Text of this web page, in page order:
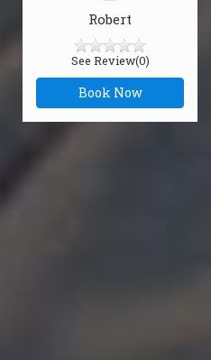
Robert
See Review(0)
Book Now